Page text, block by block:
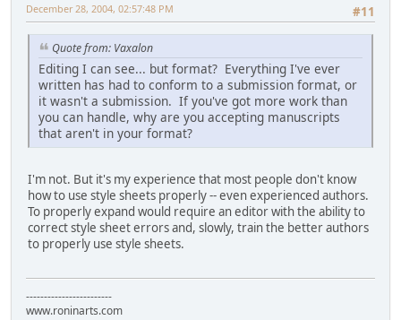
#11
December 28, 2004, 02:57:48 PM
Quote from: Vaxalon
Editing I can see... but format? Everything I've ever
written has had to conform to a submission format, or
it wasn't a submission. If you've got more work than
you can handle, why are you accepting manuscripts
that aren't in your format?
I'm not. But it's my experience that most people don't know
how to use style sheets properly -- even experienced authors.
To properly expand would require an editor with the ability to
correct style sheet errors and, slowly, train the better authors
to properly use style sheets.
------------------------
www.roninarts.com